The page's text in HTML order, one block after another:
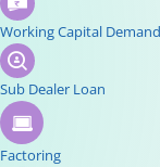
Working Capital
Sub Dealer Loan
Factoring